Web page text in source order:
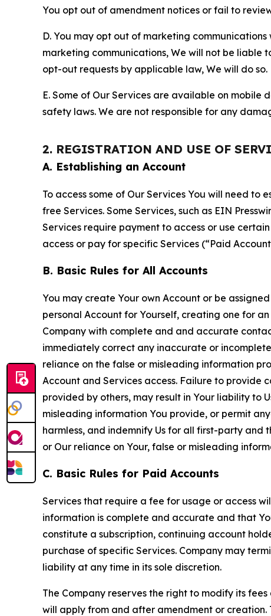
You opt out of amendment notices or fail to
D. You may opt out of marketing
marketing communications, We will not be liable
opt-out requests by applicable law, We will do so.
E. Some of Our Services are available on
safety laws. We are not responsible for any
2. REGISTRATION AND USE OF
A. Establishing an Account
To access some of Our Services You will need to
free Services. Some Services, such as EIN
Services require payment to access or use
access or pay for specific Services (“Paid
B. Basic Rules for All Accounts
You may create Your own Account or be
personal Account for Yourself, creating one for
Company with complete and and accurate
immediately correct any inaccurate or
reliance on the false or misleading information
Account and Services access. Failure to
provided by others, may result in Your liability to
misleading information You provide, or permit
harmless, and indemnify Us for all first-party and
or Our reliance on Your, false or misleading
C. Basic Rules for Paid Accounts
Services that require a fee for usage or access
information is complete and accurate and that
constitute a subscription, continuing account
purchase of specific Services. Company may
liability at any time in its sole discretion.
The Company reserves the right to modify its
will apply from and after amendment or creation.